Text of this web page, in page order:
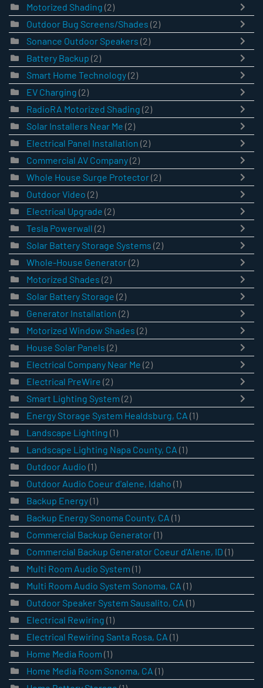
Motorized Shading (2)
Outdoor Bug Screens/Shades (2)
Sonance Outdoor Speakers (2)
Battery Backup (2)
Smart Home Technology(2)
EV Charging (2)
RadioRA Motorized Shading (2)
Solar Installers Near Me (2)
Electrical Panel Installation (2)
Commercial AV Company(2)
Whole House Surge Protector(2)
Outdoor Video (2)
Electrical Upgrade (2)
Tesla Powerwall (2)
Solar Battery Storage Systems (2)
Whole-House Generator(2)
Motorized Shades (2)
Solar Battery Storage (2)
Generator Installation (2)
Motorized Window Shades (2)
House Solar Panels (2)
Electrical Company Near Me (2)
Electrical PreWire (2)
Smart Lighting System (2)
Energy Storage System Healdsburg, CA (1)
Landscape Lighting (1)
Landscape Lighting Napa County, CA (1)
Outdoor Audio (1)
Outdoor Audio Coeur d'alene, Idaho (1)
Backup Energy(1)
Backup Energy Sonoma County, CA (1)
Commercial Backup Generator(1)
Commercial Backup Generator Coeur d'Alene, ID (1)
Multi Room Audio System (1)
Multi Room Audio System Sonoma, CA (1)
Outdoor Speaker System Sausalito, CA (1)
Electrical Rewiring (1)
Electrical Rewiring Santa Rosa, CA (1)
Home Media Room (1)
Home Media Room Sonoma, CA (1)